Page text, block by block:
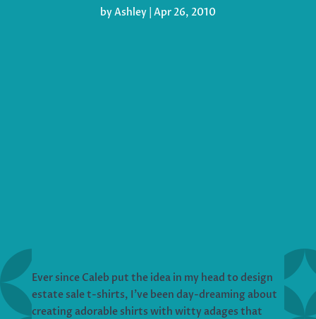
byAshley| Apr 26, 2010
Ever since Caleb put the idea in my head to design
estate sale t-shirts, I’ve been day-dreaming about
creating adorable shirts with witty adages that